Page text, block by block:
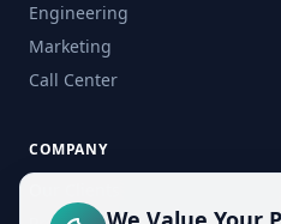
Engineering
Marketing
Call Center
COMPANY